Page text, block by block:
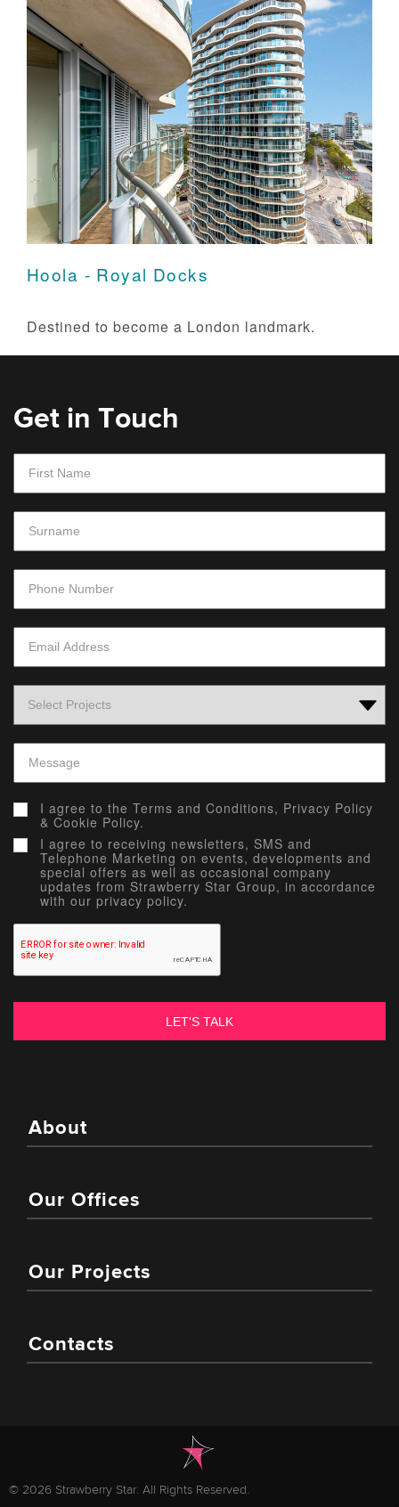
Hoola - Royal Docks
Destined to become a London landmark.
Get in Touch
I agree to the Terms and Conditions, Privacy Policy
& Cookie Policy.
I agree to receiving newsletters, SMS and
Telephone Marketing on events, developments and
special offers as well as occasional company
updates from Strawberry Star Group, in accordance
with our privacy policy.
About
Our Offices
Our Projects
Contacts
© 2026 Strawberry Star. All Rights Reserved.